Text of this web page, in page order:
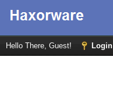
Hello There, Guest! Login